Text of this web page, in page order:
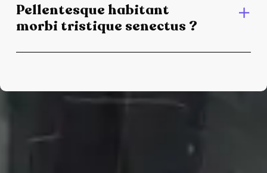
Pellentesque habitant
morbi tristique senectus ?